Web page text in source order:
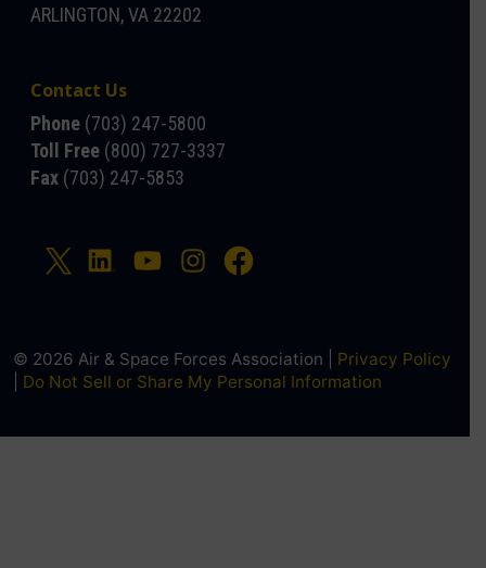
ARLINGTON, VA 22202
Contact Us
Phone (703) 247-5800
Toll Free (800) 727-3337
Fax (703) 247-5853
© 2026 Air & Space Forces Association | Privacy Policy
Do Not Sell or Share My Personal Information